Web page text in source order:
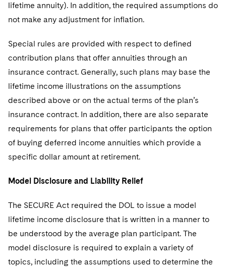
lifetime annuity). In addition, the required assumptions do
not make any adjustment for inflation.
Special rules are provided with respect to defined
contribution plans that offer annuities through an
insurance contract. Generally, such plans may base the
lifetime income illustrations on the assumptions
described above or on the actual terms of the plan’s
insurance contract. In addition, there are also separate
requirements for plans that offer participants the option
of buying deferred income annuities which provide a
specific dollar amount at retirement.
Model Disclosure and Liability Relief
The SECURE Act required the DOL to issue a model
lifetime income disclosure that is written in a manner to
be understood by the average plan participant. The
model disclosure is required to explain a variety of
topics, including the assumptions used to determine the